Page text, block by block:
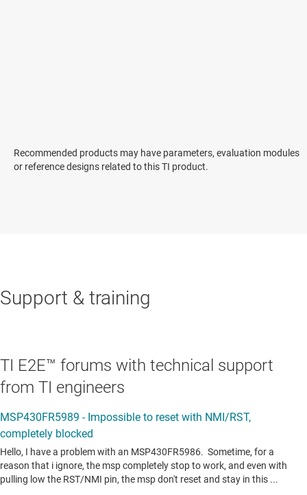
Recommended products may have parameters, evaluation modules
or reference designs related to this TI product.
Support & training
TI E2E™ forums with technical support
from TI engineers